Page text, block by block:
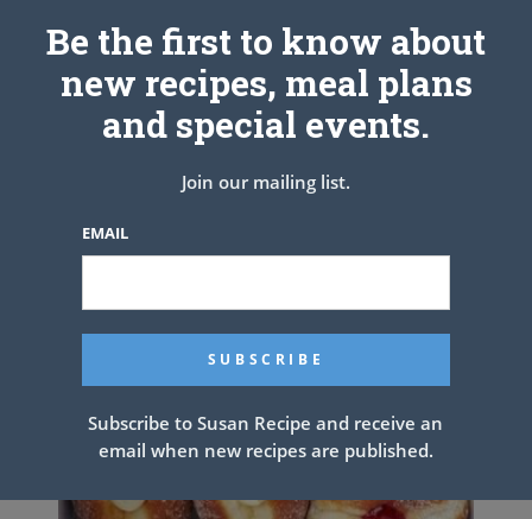
Homemade Spaghetti
Be the first to know about
new recipes, meal plans
and special events.
Join our mailing list.
EMAIL
Subscribe to Susan Recipe and receive an
email when new recipes are published.